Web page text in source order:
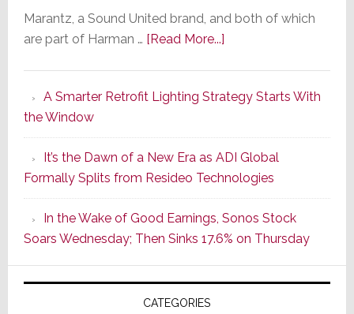
Marantz, a Sound United brand, and both of which
are part of Harman … [Read More...]about
Series
of
Its
Popular
CINEMA
Line
of
AV
Receivers
A Smarter Retrofit Lighting Strategy Starts With
the Window
It’s the Dawn of a New Era as ADI Global
Formally Splits from Resideo Technologies
In the Wake of Good Earnings, Sonos Stock
Soars Wednesday; Then Sinks 17.6% on Thursday
CATEGORIES